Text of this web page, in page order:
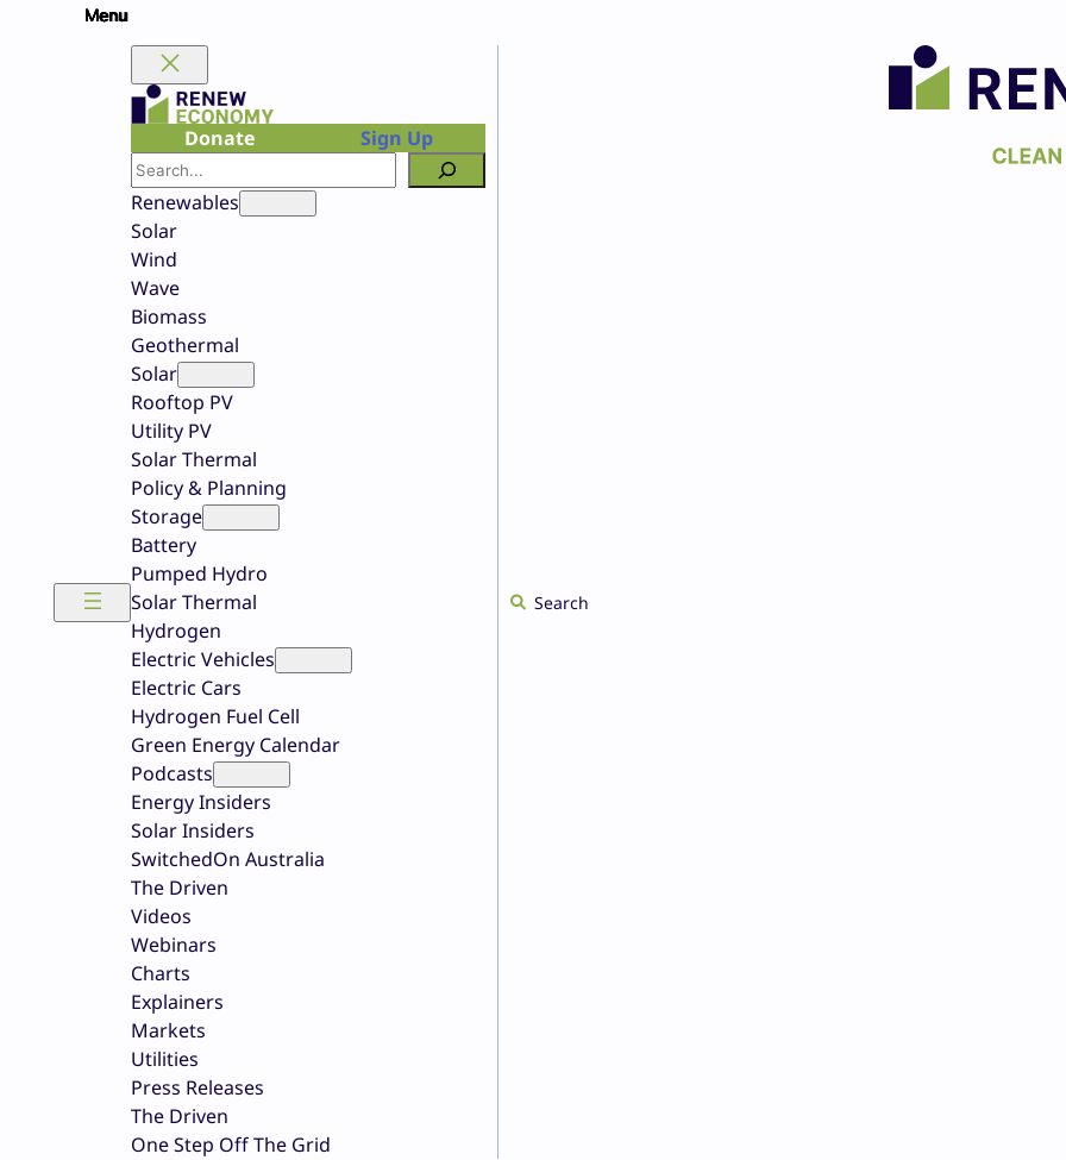
Donate
Sign Up
Search
Renewables
Solar
Wind
Wave
Biomass
Geothermal
Solar
Rooftop PV
Utility PV
Solar Thermal
Policy & Planning
Storage
Battery
Pumped Hydro
Solar Thermal
Hydrogen
Electric Vehicles
Electric Cars
Hydrogen Fuel Cell
Green Energy Calendar
Podcasts
Energy Insiders
Solar Insiders
SwitchedOn Australia
The Driven
Videos
Webinars
Charts
Explainers
Markets
Utilities
Press Releases
The Driven
One Step Off The Grid
Search